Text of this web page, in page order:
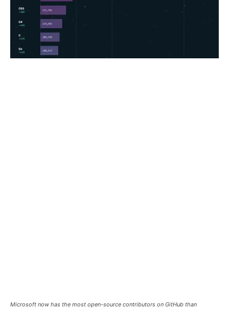
Microsoft now has the most open-source contributors on GitHub than